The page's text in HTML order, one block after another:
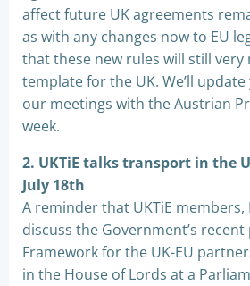
affect future UK agreements
as with any changes now to EU
that these new rules will still very
template for the UK. We’ll
our meetings with the Austrian
week.
2. UKTiE talks transport in the
July 18th
A reminder that UKTiE members,
discuss the Government’s
Framework for the UK-EU
in the House of Lords at a